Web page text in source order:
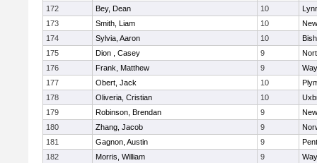
172 Bey, Dean 10
173
Smith, Liam 10
174
Sylvia, Aaron 10
175
Dion , Casey 9
176
Frank, Matthew 9
177
Obert, Jack 10
178
Oliveria, Cristian 10
179
Robinson, Brendan 9
180
Zhang, Jacob 9
181
Gagnon, Austin 9
182
Morris, William 9